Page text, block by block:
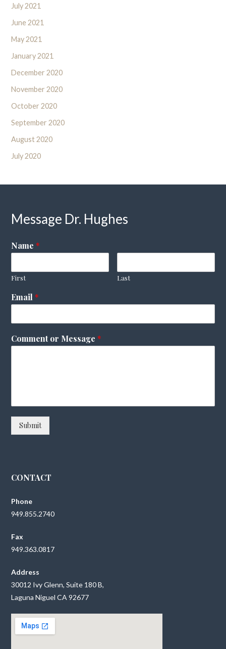
July 2021
June 2021
May 2021
January 2021
December 2020
November 2020
October 2020
September 2020
August 2020
July 2020
Message Dr. Hughes
Name *
First Last
Email *
Comment or Message *
Submit
CONTACT
Phone
949.855.2740
Fax
949.363.0817
Address
30012 Ivy Glenn, Suite 180 B,
Laguna Niguel CA 92677